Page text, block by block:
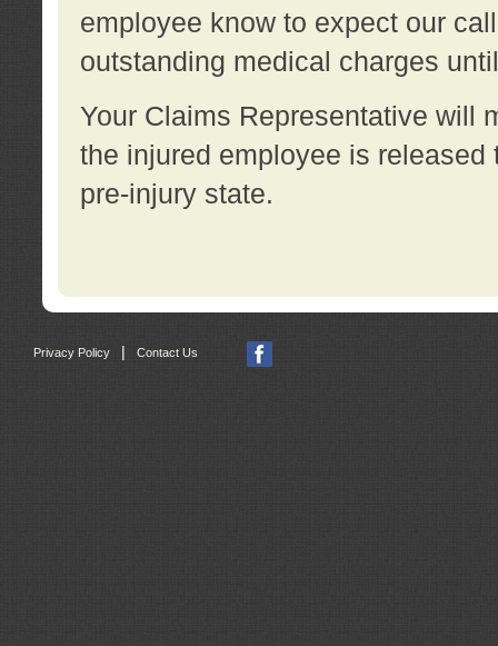
employee know to expect our
outstanding medical charges
Your Claims Representative will
the injured employee is
pre-injury state.
Privacy Policy Contact Us